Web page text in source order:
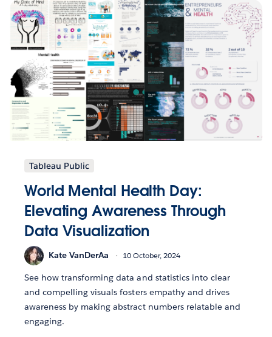
Tableau Public
World Mental Health Day:
Elevating Awareness Through
Data Visualization
Kate VanDerAa 10 October, 2024
See how transforming data and statistics into clear
and compelling visuals fosters empathy and drives
awareness by making abstract numbers relatable and
engaging.